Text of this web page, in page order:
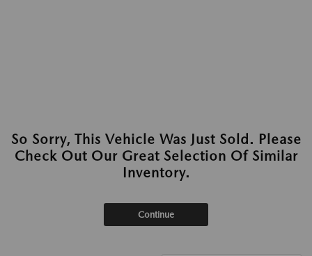
So Sorry, This Vehicle Was Just Sold. Please
Check Out Our Great Selection Of Similar
Inventory.
Continue